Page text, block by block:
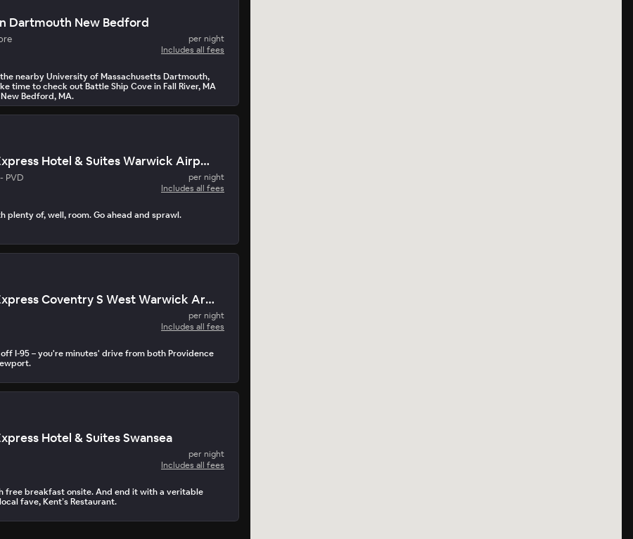
Dartmouth New Bedford
per night
Includes all fees
nearby University of Massachusetts Dartmouth,
time to check out Battle Ship Cove in Fall River, MA
Bedford, MA.
Holiday Inn Express Hotel & Suites Warwick Airport
PVD
per night
Includes all fees
plenty of, well, room. Go ahead and sprawl.
Holiday Inn Express Coventry S West Warwick Area
per night
Includes all fees
I-95 – you're minutes' drive from both Providence
Hotel & Suites Swansea
per night
Includes all fees
free breakfast onsite. And end it with a veritable
fave, Kent’s Restaurant.